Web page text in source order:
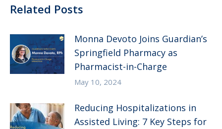
Related Posts
Monna Devoto Joins Guardian’s
Springfield Pharmacy as
Pharmacist-in-Charge
May 10, 2024
Reducing Hospitalizations in
Assisted Living: 7 Key Steps for